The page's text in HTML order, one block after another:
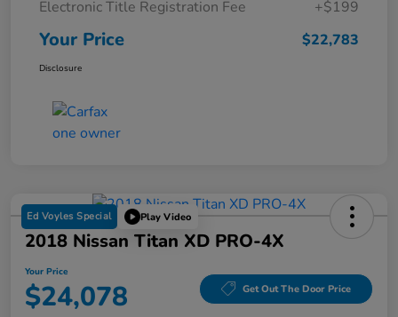
Electronic Title Registration Fee
+$199
Your Price $22,783
Disclosure
Ed Voyles Special Play Video
2018 Nissan Titan XD PRO-4X
Your Price
$24,078 Get Out The Door Price